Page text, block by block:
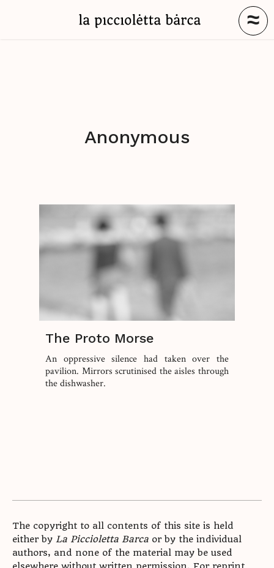
≈
Anonymous
The Proto Morse
An oppressive silence had taken over the
pavilion. Mirrors scrutinised the aisles through
the dishwasher.
The copyright to all contents of this site is held
either by La Piccioletta Barca or by the individual
authors, and none of the material may be used